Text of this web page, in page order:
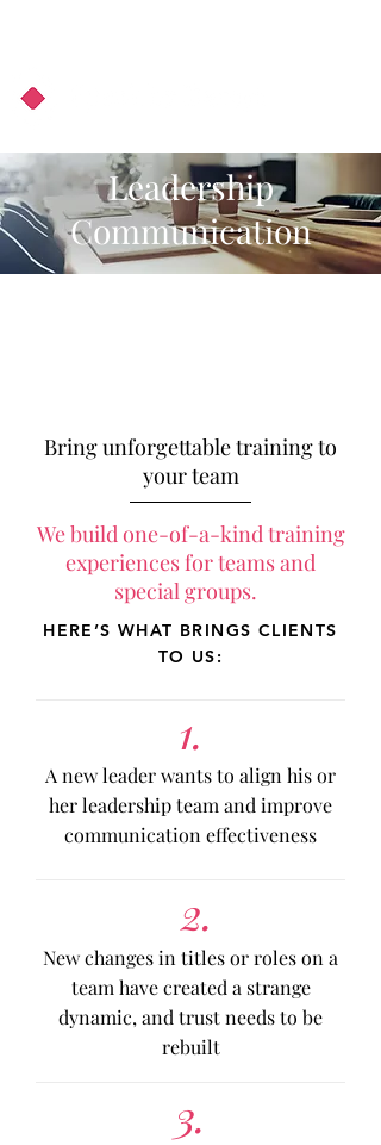
Leadership
Communication
Bring unforgettable training to
your team
We build one-of-a-kind training
experiences for teams and
special groups.
HERE’S WHAT BRINGS CLIENTS
TO US:
1.
A new leader wants to align his or
her leadership team and improve
communication effectiveness
2.
New changes in titles or roles on a
team have created a strange
dynamic, and trust needs to be
rebuilt
3.